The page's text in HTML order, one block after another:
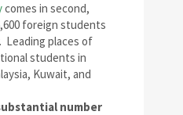
comes in second,
foreign students
Leading places of
students in
Kuwait, and
number